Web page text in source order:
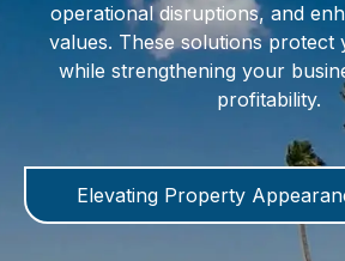
operational disruptions, and
values. These solutions protect
while strengthening your
profitability.
Elevating Property